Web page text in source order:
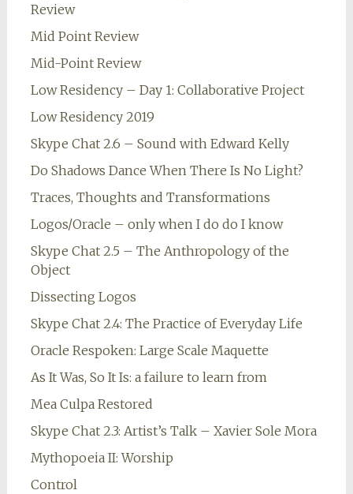
Review
Mid Point Review
Mid-Point Review
Low Residency – Day 1: Collaborative Project
Low Residency 2019
Skype Chat 2.6 – Sound with Edward Kelly
Do Shadows Dance When There Is No Light?
Traces, Thoughts and Transformations
Logos/Oracle – only when I do do I know
Skype Chat 2.5 – The Anthropology of the
Object
Dissecting Logos
Skype Chat 2.4: The Practice of Everyday Life
Oracle Respoken: Large Scale Maquette
As It Was, So It Is: a failure to learn from
Mea Culpa Restored
Skype Chat 2.3: Artist’s Talk – Xavier Sole Mora
Mythopoeia II: Worship
Control